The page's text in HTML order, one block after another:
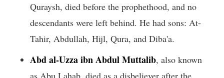
Quraysh, died before the prophethood, and no
descendants were left behind. He had sons: At-
Tahir, Abdullah, Hijl, Qura, and Diba'a.
Abd al-Uzza ibn Abdul Muttalib, also known
as Abu Lahab, died as a disbeliever after the